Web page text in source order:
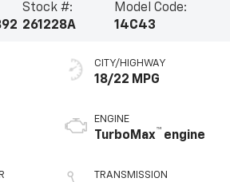
Stock #:
261228A
Model Code:
14C43
CITY/HIGHWAY
18/22 MPG
ENGINE
TurboMax™ engine
TRANSMISSION